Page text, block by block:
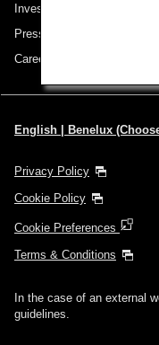
Investor Relations
Press Release
Careers
English | Benelux
Privacy Policy
Cookie Policy
Cookie Preferences
Terms & Conditions
In the case of an external
guidelines.